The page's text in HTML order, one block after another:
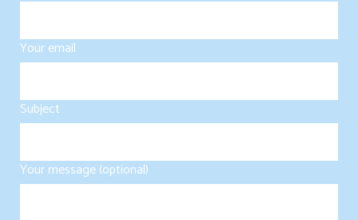
Your email
Subject
Your message (optional)